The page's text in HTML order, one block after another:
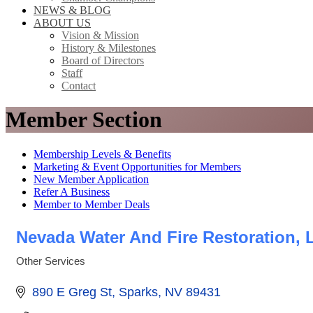
NEWS & BLOG
ABOUT US
Vision & Mission
History & Milestones
Board of Directors
Staff
Contact
Member Section
Membership Levels & Benefits
Marketing & Event Opportunities for Members
New Member Application
Refer A Business
Member to Member Deals
Nevada Water And Fire Restoration,
Other Services
890 E Greg St Sparks NV 89431